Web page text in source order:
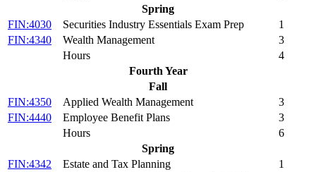
Spring
FIN:4030
Securities Industry Essentials Exam Prep
1
FIN:4340
Wealth Management
3
Hours
4
Fourth Year
Fall
FIN:4350
Applied Wealth Management
3
FIN:4440
Employee Benefit Plans
3
Hours
6
Spring
FIN:4342
Estate and Tax Planning
1